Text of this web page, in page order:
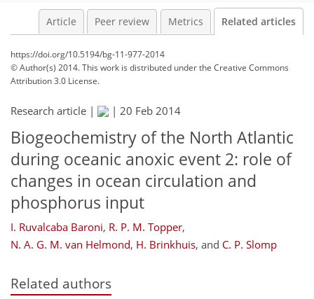
Article Peer review Metrics Related articles
https://doi.org/10.5194/bg-11-977-2014
© Author(s) 2014. This work is distributed underthe Creative Commons
Attribution 3.0 License.
Research article | | 20 Feb 2014
Biogeochemistry of the North Atlantic
during oceanic anoxic event 2: role of
changes in ocean circulation and
phosphorus input
I. Ruvalcaba Baroni, R. P. M. Topper,
N. A. G. M. van Helmond, H. Brinkhuis, and C. P. Slomp
Related authors